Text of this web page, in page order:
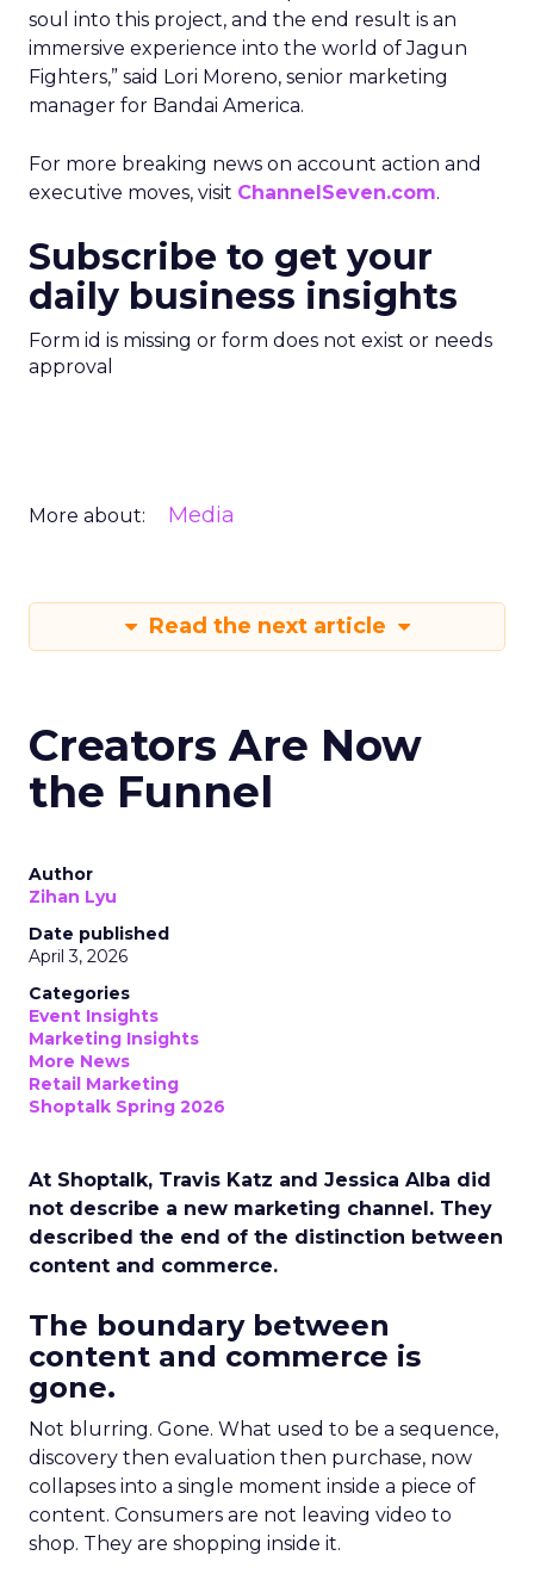
soul into this project, and the end result is an
immersive experience into the world of Jagun
Fighters,” said Lori Moreno, senior marketing
manager for Bandai America.
For more breaking news on account action and
executive moves, visit ChannelSeven.com.
Subscribe to get your
daily business insights
Form id is missing or form does not exist or needs
approval
More about: Media
Read the next article
Creators Are Now
the Funnel
Author
Zihan Lyu
Date published
April 3, 2026
Categories
Event Insights
Marketing Insights
More News
Retail Marketing
Shoptalk Spring 2026
At Shoptalk, Travis Katz and Jessica Alba did
not describe a new marketing channel. They
described the end of the distinction between
content and commerce.
The boundary between
content and commerce is
gone.
Not blurring. Gone. What used to be a sequence,
discovery then evaluation then purchase, now
collapses into a single moment inside a piece of
content. Consumers are not leaving video to
shop. They are shopping inside it.